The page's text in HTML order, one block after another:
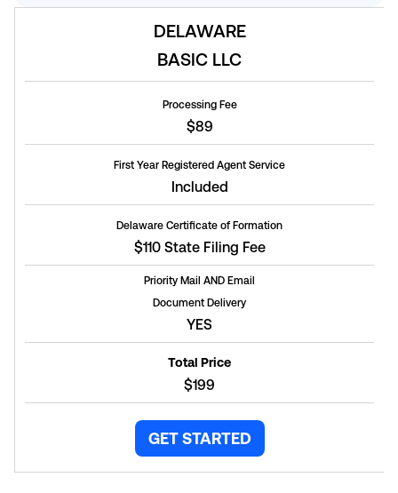
DELAWARE
BASIC LLC
Processing Fee
$89
First Year Registered Agent Service
Included
Delaware Certificate of Formation
$110 State Filing Fee
Priority Mail AND Email
Document Delivery
YES
Total Price
$199
GET STARTED